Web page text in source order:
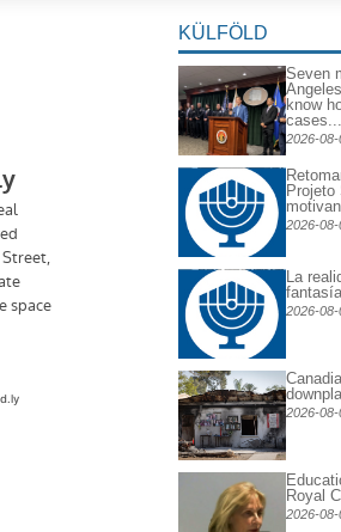
KÜLFÖLD
Seven
know
cases...
2026-08-
Projeto
2026-08-
La
fantasía
2026-08-
2026-08-
Royal
2026-08-